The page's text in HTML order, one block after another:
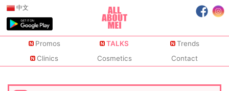
中文
Promos TALKS
Trends
Clinics
Cosmetics Contact